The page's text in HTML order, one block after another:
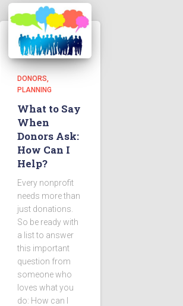
DONORS
PLANNING
What to Say
When
Donors Ask:
How Can I
Help?
Every nonprofit
needs more than
just donations.
So be ready with
a list to answer
this important
question from
someone who
loves what you
do: How can I